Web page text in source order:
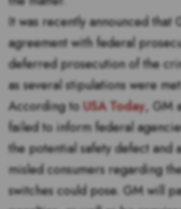
It was recently announced that
agreement with federal
deferred prosecution of the
as several stipulations were met.
According toUSA Today, GM
failed to inform federal
the potential safety defect and
misled consumers regarding
switches could pose. GM will